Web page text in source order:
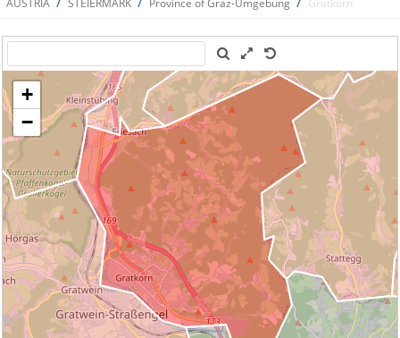
AUSTRIA STEIERMARK Province of Graz-Umgebung Gratkorn